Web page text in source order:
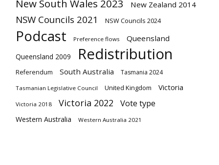
New South Wales 2023 New Zealand 2014
NSW Councils 2021 NSW Councils 2024
Podcast Preference flows Queensland
Queensland 2009 Redistribution
Referendum South Australia Tasmania 2024
Tasmanian Legislative Council United Kingdom Victoria
Victoria 2018 Victoria 2022 Vote type
Western Australia Western Australia 2021